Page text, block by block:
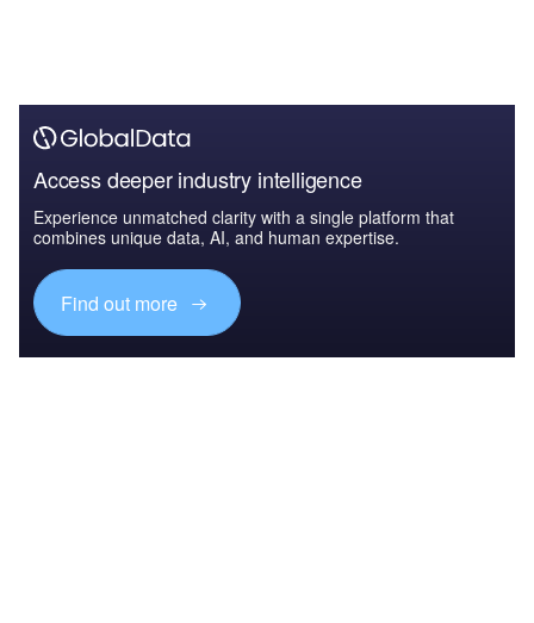
Access deeper industry intelligence
Experience unmatched clarity with a single platform that
combines unique data, AI, and human expertise.
Find out more